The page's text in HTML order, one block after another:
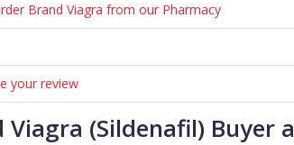
Brand Viagra from our Pharmacy
your review
Viagra (Sildenafil) Buyer